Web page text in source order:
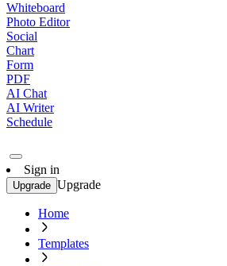
Whiteboard
Photo Editor
Social
Chart
Form
PDF
AI Chat
AI Writer
Schedule
Sign in
Upgrade Upgrade
Home
Templates